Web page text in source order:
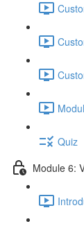
Quiz
Module 6: